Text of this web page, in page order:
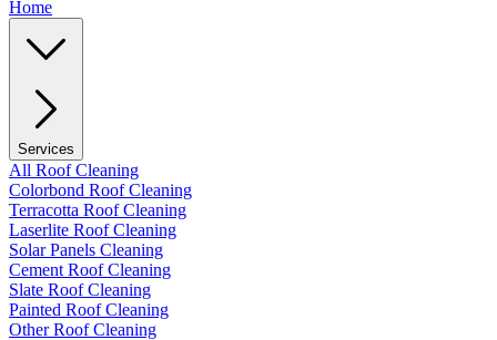
Home
Services
All Roof Cleaning
Colorbond Roof Cleaning
Terracotta Roof Cleaning
Laserlite Roof Cleaning
Solar Panels Cleaning
Cement Roof Cleaning
Slate Roof Cleaning
Painted Roof Cleaning
Other Roof Cleaning